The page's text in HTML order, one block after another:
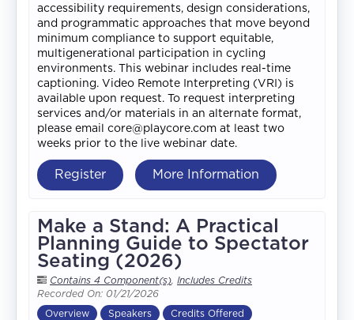
accessibility requirements, design considerations,
and programmatic approaches that move beyond
minimum compliance to support equitable,
multigenerational participation in cycling
environments. This webinar includes real-time
captioning. Video Remote Interpreting (VRI) is
available upon request. To request interpreting
services and/or materials in an alternate format,
please email core@playcore.com at least two
weeks prior to the live webinar date.
Register More Information
Make a Stand: A Practical
Planning Guide to Spectator
Seating (2026)
Contains 4 Component(s) Includes Credits
Recorded On: 01/21/2026
Overview Speakers
Credits Offered